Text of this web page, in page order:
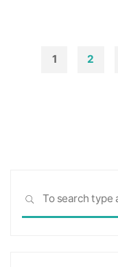
Walls
1 2
SEARCH